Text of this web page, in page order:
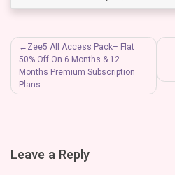
Post
navigation
Zee5 All Access Pack– Flat
50% Off On 6 Months & 12
Months Premium Subscription
Plans
Leave a Reply